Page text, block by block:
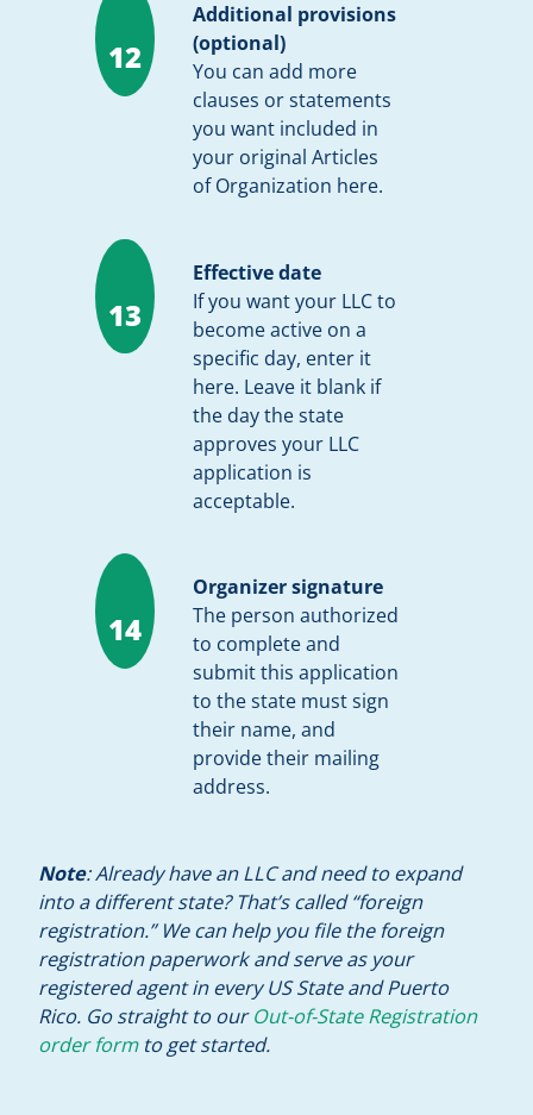
12
Additional provisions
(optional)
You can add more
clauses or statements
you want included in
your original Articles
of Organization here.
13
Effective date
If you want your LLC to
become active on a
specific day, enter it
here. Leave it blank if
the day the state
approves your LLC
application is
acceptable.
14
Organizer signature
The person authorized
to complete and
submit this application
to the state must sign
their name, and
provide their mailing
address.
Note: Already have an LLC and need to expand
into a different state? That’s called “foreign
registration.” We can help you file the foreign
registration paperwork and serve as your
registered agent in every US State and Puerto
Rico. Go straight to ourOut-of-State Registration
order formto get started.